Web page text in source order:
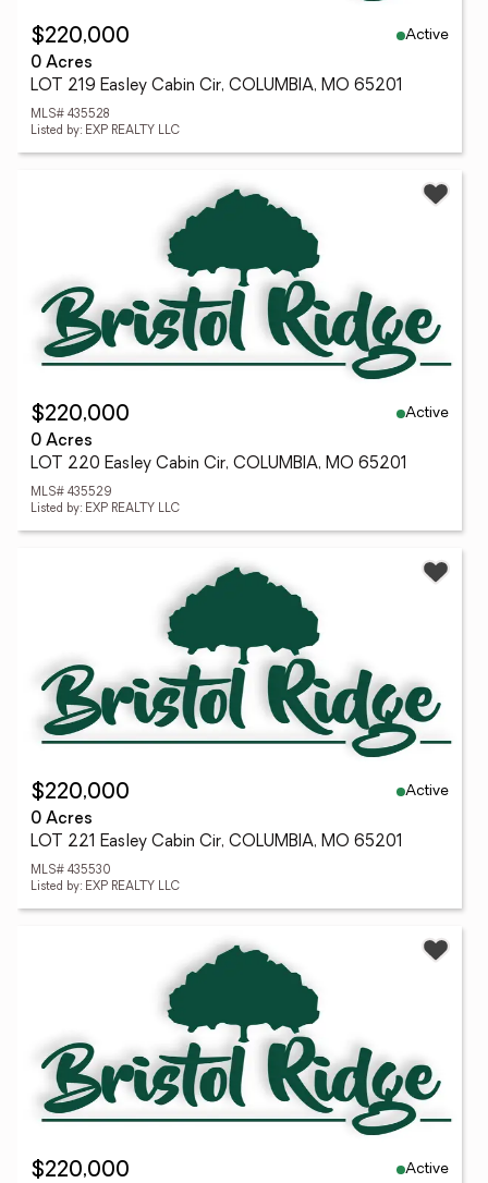
$220,000
Active
0 Acres
LOT 219 Easley Cabin Cir, COLUMBIA, MO 65201
MLS# 435528
Listed by: EXP REALTY LLC
$220,000
Active
0 Acres
LOT 220 Easley Cabin Cir, COLUMBIA, MO 65201
MLS# 435529
Listed by: EXP REALTY LLC
$220,000
Active
0 Acres
LOT 221 Easley Cabin Cir, COLUMBIA, MO 65201
MLS# 435530
Listed by: EXP REALTY LLC
$220,000
Active